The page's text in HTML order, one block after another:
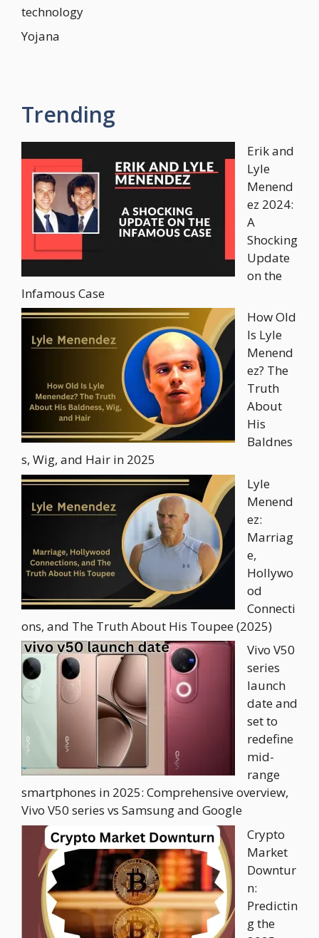
technology
Yojana
Trending
Erik and
Lyle
Menend
ez 2024:
A
Shocking
Update
on the
Infamous Case
How Old
Is Lyle
Menend
ez? The
Truth
About
His
Baldnes
s, Wig, and Hair in 2025
Lyle
Menend
ez:
Marriag
e,
Hollywo
od
Connecti
ons, and The Truth About His Toupee (2025)
Vivo V50
series
launch
date and
set to
redefine
mid-
range
smartphones in 2025: Comprehensive overview,
Vivo V50 series vs Samsung and Google
Crypto
Market
Downtur
n:
Predictin
g the